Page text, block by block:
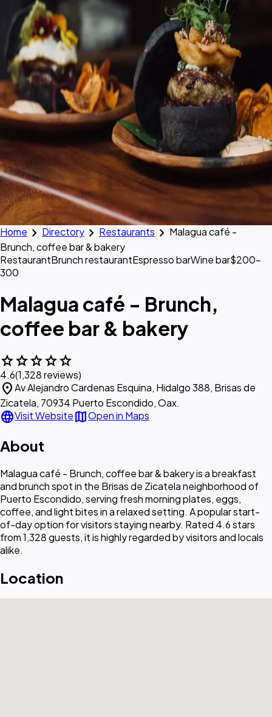
Home chevron_right Directory chevron_right Restaurants chevron_right Malagua café -
Brunch, coffee bar & bakery
RestaurantBrunch restaurantEspresso barWine bar$200–
300
Malagua café - Brunch,
coffee bar & bakery
starstarstarstarstar
4.6(1,328 reviews)
location_onAv Alejandro Cardenas Esquina, Hidalgo 388, Brisas de
Zicatela, 70934 Puerto Escondido, Oax.
languageVisit WebsitemapOpen in Maps
About
Malagua café - Brunch, coffee bar & bakery is a breakfast
and brunch spot in the Brisas de Zicatela neighborhood of
Puerto Escondido, serving fresh morning plates, eggs,
coffee, and light bites in a relaxed setting. A popular start-
of-day option for visitors staying nearby. Rated 4.6 stars
from 1,328 guests, it is highly regarded by visitors and locals
alike.
Location